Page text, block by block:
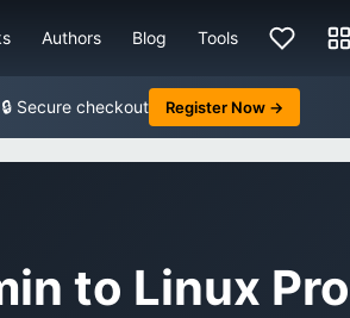
Authors Blog Tools
Secure checkout Register Now →
to Linux Pro